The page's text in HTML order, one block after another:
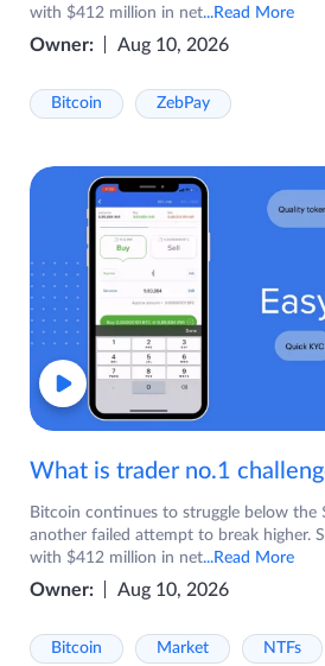
with $412 million in net...Read More
Owner: Aug 10, 2026
Bitcoin ZebPay
What is trader no.1
Bitcoin continues to struggle below the
another failed attempt to break higher.
with $412 million in net...Read More
Owner: Aug 10, 2026
Bitcoin Market NTFs